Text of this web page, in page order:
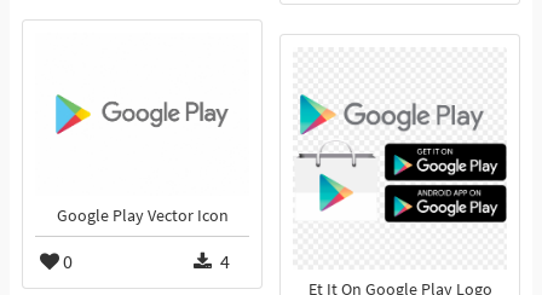
Google Play Vector Icon
0 4
Et It On Google Play Logo